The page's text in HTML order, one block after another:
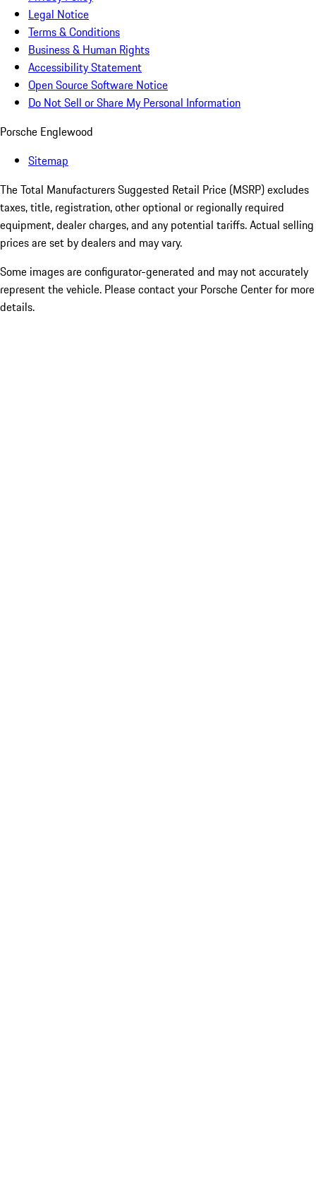
Legal Notice
Terms & Conditions
Business & Human Rights
Accessibility Statement
Open Source Software Notice
Do Not Sell or Share My Personal Information
Porsche Englewood
Sitemap
The Total Manufacturers Suggested Retail Price (MSRP) excludes
taxes, title, registration, other optional or regionally required
equipment, dealer charges, and any potential tariffs. Actual selling
prices are set by dealers and may vary.
Some images are configurator-generated and may not accurately
represent the vehicle. Please contact your Porsche Center for more
details.